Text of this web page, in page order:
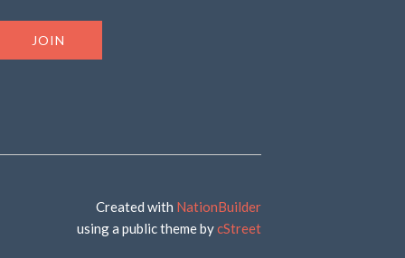
Created with NationBuilder
using a public theme bycStreet